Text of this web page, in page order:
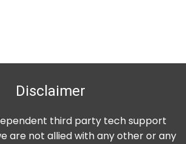
Disclaimer
third party tech support
are not allied with any other or any